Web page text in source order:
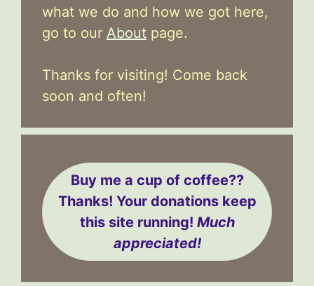
what we do and how we got here,
go to our About page.
Thanks for visiting! Come back
soon and often!
Buy me a cup of coffee??
Thanks! Your donations keep
this site running! Much
appreciated!